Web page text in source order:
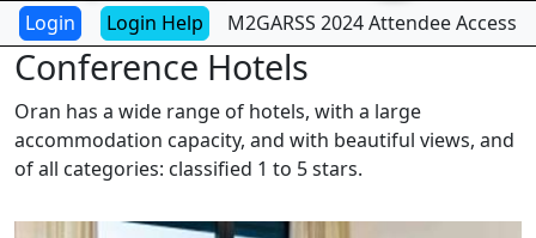
Login Help M2GARSS 2024 Attendee Access
Conference Hotels
Oran has a wide range of hotels, with a large
accommodation capacity, and with beautiful views, and
of all categories: classified 1 to 5 stars.